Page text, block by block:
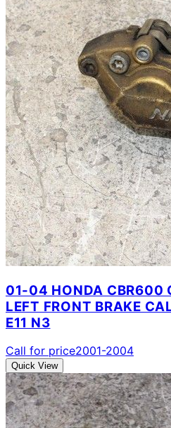
01-04 HONDA CBR600
LEFT FRONT BRAKE
E11 N3
Call for price2001-2004
Quick View